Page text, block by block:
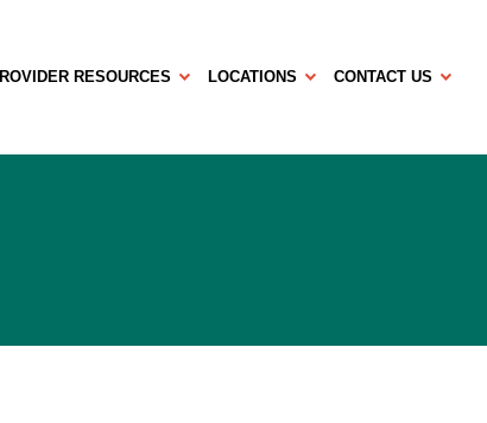
RESOURCES LOCATIONS CONTACT US